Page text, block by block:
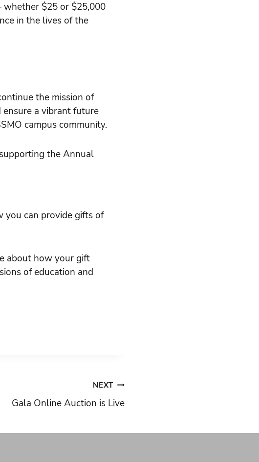
$25 or $25,000
in the lives of the
the mission of
ensure a vibrant future
campus community.
the Annual
you can provide gifts of
about how your gift
of education and
NEXT
Gala Online Auction is Live